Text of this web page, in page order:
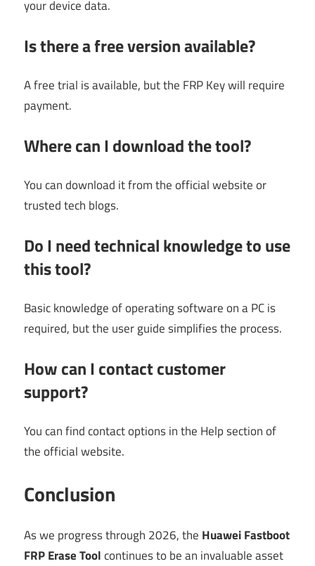
your device data.
Is there a free version available?
A free trial is available, but the FRP Key will require
payment.
Where can I download the tool?
You can download it from the official website or
trusted tech blogs.
Do I need technical knowledge to use
this tool?
Basic knowledge of operating software on a PC is
required, but the user guide simplifies the process.
How can I contact customer
support?
You can find contact options in the Help section of
the official website.
Conclusion
As we progress through 2026, the Huawei Fastboot
FRP Erase Toolcontinues to be an invaluable asset